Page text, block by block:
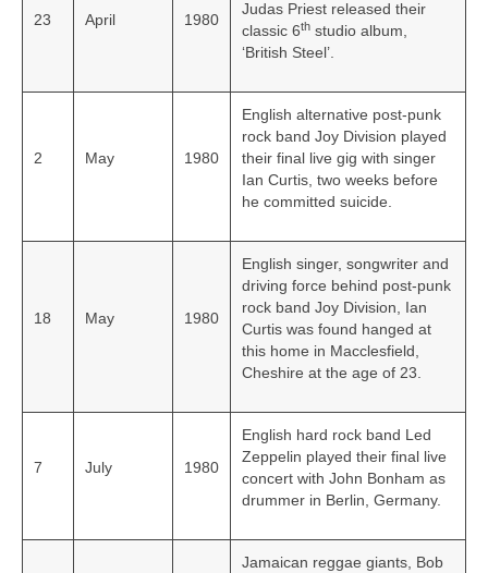
23 April 1980
Judas Priest released their
classic 6th studio album,
‘British Steel’.
2 May 1980
English alternative post-punk
rock band Joy Division played
their final live gig with singer
Ian Curtis, two weeks before
he committed suicide.
18 May 1980
English singer, songwriter and
driving force behind post‑punk
rock band Joy Division, Ian
Curtis was found hanged at
this home in Macclesfield,
Cheshire at the age of 23.
7 July 1980
English hard rock band Led
Zeppelin played their final live
concert with John Bonham as
drummer in Berlin, Germany.
Jamaican reggae giants, Bob